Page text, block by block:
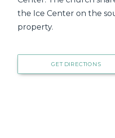
the Ice Center on the
property.
GET DIRECTIONS